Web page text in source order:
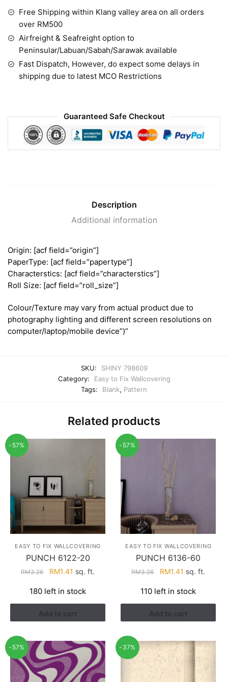
Free Shipping within Klang valley area on all orders
over RM500
Airfreight & Seafreight option to
Peninsular/Labuan/Sabah/Sarawak available
Fast Dispatch, However, do expect some delays in
shipping due to latest MCO Restrictions
Guaranteed Safe Checkout
Description
Additional information
Origin: [acf field=”origin”]
PaperType: [acf field=”papertype”]
Characterstics: [acf field=”characterstics”]
Roll Size: [acf field=”roll_size”]
Colour/Texture may vary from actual product due to
photography lighting and different screen resolutions on
computer/laptop/mobile device”)”
SKU:
SHINY 798609
Category:
Easy to Fix Wallcovering
Tags:
Blank, Pattern
Related products
-57%
EASY TO FIX WALLCOVERING
PUNCH 6122-20
RM3.26
Original
was:
RM3.26.
RM1.41 Current
is:
RM1.41.
sq. ft.
180 left in stock
Add to cart
-57%
EASY TO FIX WALLCOVERING
PUNCH 6136-60
RM3.26
Original
was:
RM3.26.
RM1.41 Current
is:
RM1.41.
sq. ft.
110 left in stock
Add to cart
-57% -37%